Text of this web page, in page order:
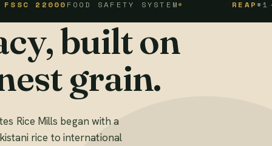
FOOD SAFETY SYSTEM #1-1-94-
built on
grain.
Rice Mills began with a
rice to international